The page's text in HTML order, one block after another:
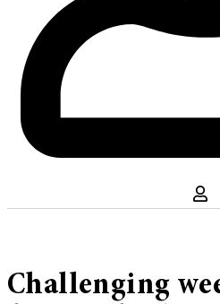
Challenging